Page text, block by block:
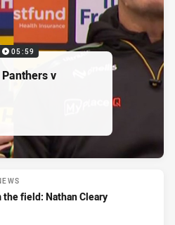
05:59
v
the field: Nathan Cleary